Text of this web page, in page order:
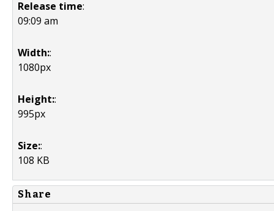
Release time:
09:09 am
Width::
1080px
Height::
995px
Size::
108 KB
Share